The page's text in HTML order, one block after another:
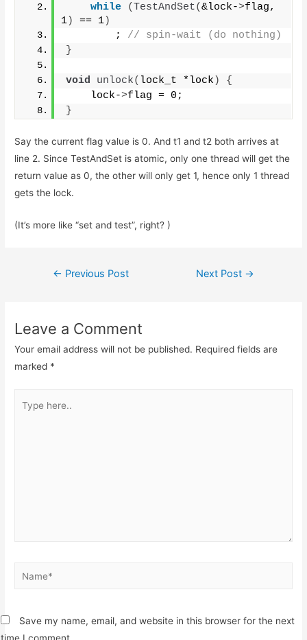
while
(TestAndSet(&lock->flag,
1) == 1)
        ;
// spin-wait (do nothing)
}
void unlock( lock_t *lock )
{
    lock-
>flag = 0;
}
Say the current flag value is 0. And t1 and t2 both arrives at
line 2. Since TestAndSet is atomic, only one thread will get the
return value as 0, the other will only get 1, hence only 1 thread
gets the lock.
(It’s more like “set and test”, right? )
Post
← Previous Post Next Post →
Leave a Comment
Your email address will not be published. Required fields are
marked *
here..
Name*
Save my name, email, and website in this browser for the next